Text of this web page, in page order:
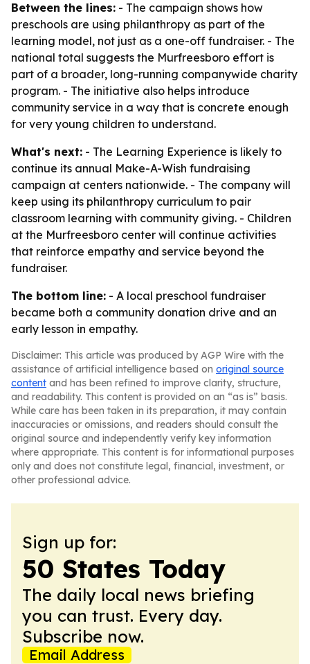
Between the lines: - The campaign shows how
preschools are using philanthropy as part of the
learning model, not just as a one-off fundraiser. - The
national total suggests the Murfreesboro effort is
part of a broader, long-running companywide charity
program. - The initiative also helps introduce
community service in a way that is concrete enough
for very young children to understand.
What's next: - The Learning Experience is likely to
continue its annual Make-A-Wish fundraising
campaign at centers nationwide. - The company will
keep using its philanthropy curriculum to pair
classroom learning with community giving. - Children
at the Murfreesboro center will continue activities
that reinforce empathy and service beyond the
fundraiser.
The bottom line: - A local preschool fundraiser
became both a community donation drive and an
early lesson in empathy.
Disclaimer: This article was produced by AGP Wire with the
assistance of artificial intelligence based on original source
content and has been refined to improve clarity, structure,
and readability. This content is provided on an “as is” basis.
While care has been taken in its preparation, it may contain
inaccuracies or omissions, and readers should consult the
original source and independently verify key information
where appropriate. This content is for informational purposes
only and does not constitute legal, financial, investment, or
other professional advice.
Sign up for:
50 States Today
The daily local news briefing
you can trust. Every day.
Subscribe now.
Email Address